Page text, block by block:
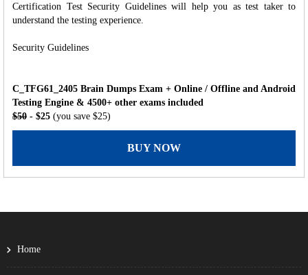
Certification Test Security Guidelines will help you as test taker to
understand the testing experience.
Security Guidelines
C_TFG61_2405 Brain Dumps Exam + Online / Offline and Android
Testing Engine & 4500+ other exams included
$50 - $25 (you save $25)
BUY NOW
Home